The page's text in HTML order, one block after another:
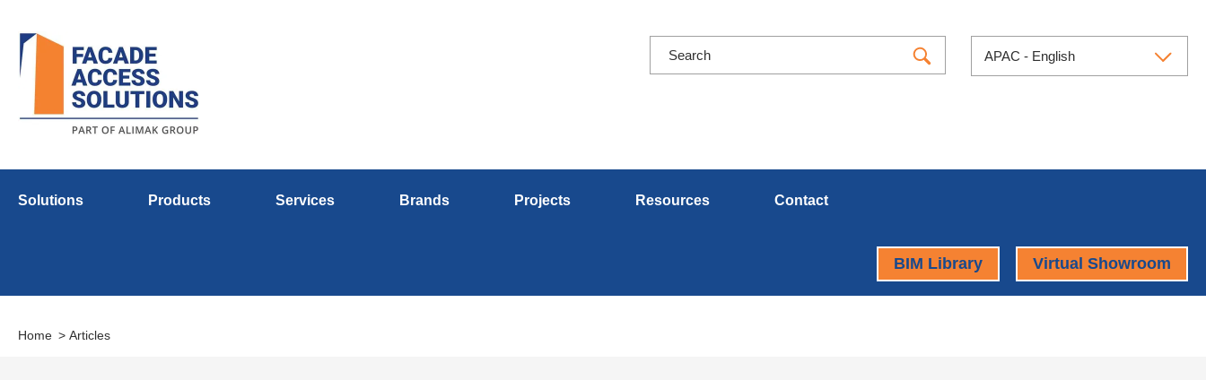
APAC - English
Solutions Products Services Brands Projects Resources Contact
BIM Library Virtual Showroom
Home Articles